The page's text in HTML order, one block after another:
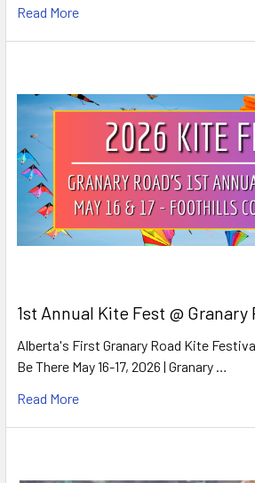
Read More
1st Annual Kite Fest @ Granary
Alberta's First Granary Road Kite
Be There May 16-17, 2026 | Granary …
Read More